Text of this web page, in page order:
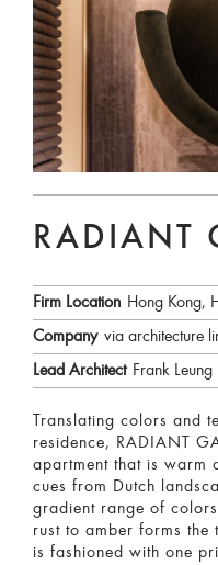
RADIANT
Firm Location Hong Kong,
Company via architecture
Lead Architect Frank Leung
Translating colors and
residence, RADIANT
apartment that is warm
cues from Dutch
gradient range of
rust to amber forms the
is fashioned with one